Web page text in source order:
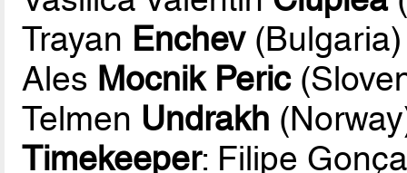
Trayan Enchev(Bulgaria)
Ales Mocnik Peric
Telmen Undrakh
Timekeeper: Filipe